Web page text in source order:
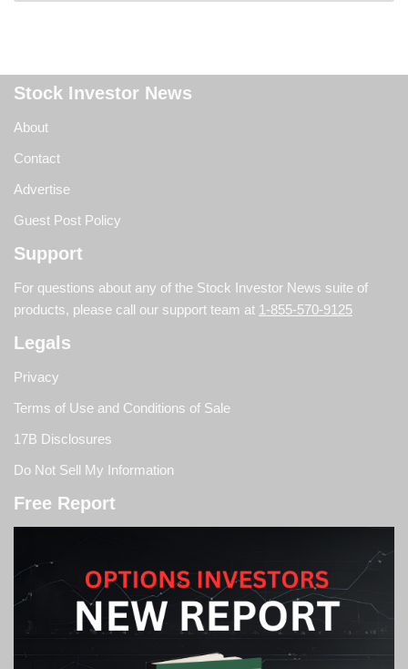
Stock Investor News
About
Contact
Advertise
Guest Post Policy
Support
For questions about any of the Stock Investor News suite of
products, please call our support team at 1-855-570-9125
Legals
Privacy
Terms of Use and Conditions of Sale
17B Disclosures
Do Not Sell My Information
Free Report